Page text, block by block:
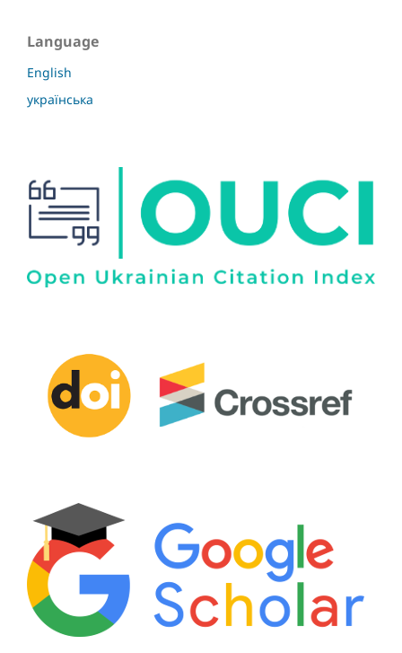
Language
English
українська